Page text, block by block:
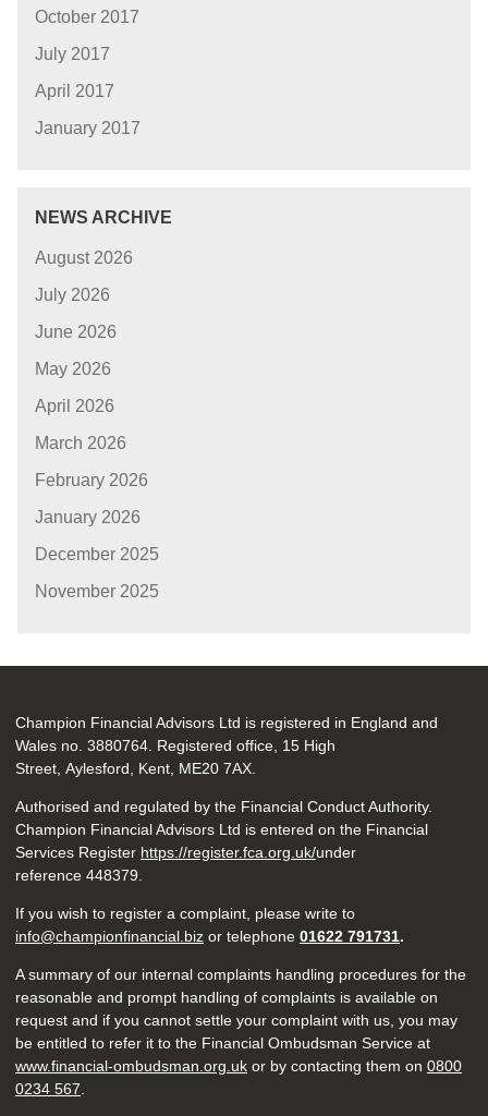
October 2017
July 2017
April 2017
January 2017
NEWS ARCHIVE
August 2026
July 2026
June 2026
May 2026
April 2026
March 2026
February 2026
January 2026
December 2025
November 2025
Champion Financial Advisors Ltd is registered in England and
Wales no. 3880764. Registered office, 15 High
Street, Aylesford, Kent, ME20 7AX.
Authorised and regulated by the Financial Conduct Authority.
Champion Financial Advisors Ltd is entered on the Financial
Services Register https://register.fca.org.uk/under
reference 448379.
If you wish to register a complaint, please write to
info@championfinancial.biz or telephone 01622 791731.
A summary of our internal complaints handling procedures for the
reasonable and prompt handling of complaints is available on
request and if you cannot settle your complaint with us, you may
be entitled to refer it to the Financial Ombudsman Service at
www.financial-ombudsman.org.uk or by contacting them on 0800
0234 567